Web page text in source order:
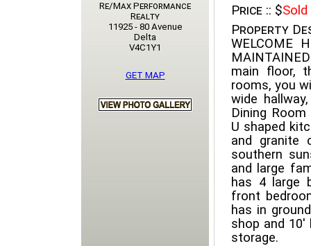
Price :: $Sold
Property
WELCOME
main floor,
rooms, you
wide
Dining
U shaped
and granite
southern
and large
has 4 large
front
has in
shop and
storage.
Re/Max Performance
Realty
11925 - 80 Avenue
Delta
V4C1Y1
GET MAP